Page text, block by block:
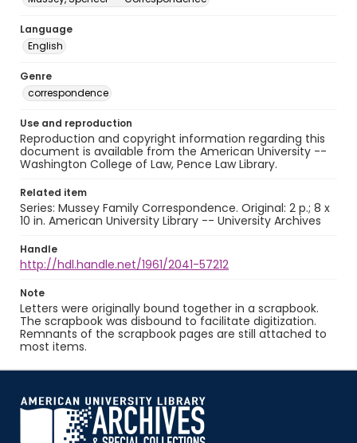
Language
English
Genre
correspondence
Use and reproduction
Reproduction and copyright information regarding this
document is available from the American University --
Washington College of Law, Pence Law Library.
Related item
Series: Mussey Family Correspondence. Original: 2 p.; 8 x
10 in. American University Library -- University Archives
Handle
http://hdl.handle.net/1961/2041-57212
Note
Letters were originally bound together in a scrapbook.
The scrapbook was disbound to facilitate digitization.
Remnants of the scrapbook pages are still attached to
most items.